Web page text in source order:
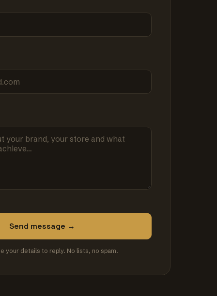
Send message →
your details to reply. No lists, no spam.